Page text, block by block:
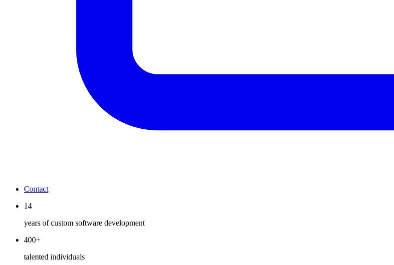
Contact
14
years of custom software development
400+
talented individuals